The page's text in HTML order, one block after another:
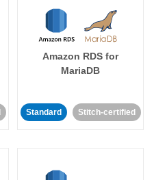
Amazon RDS for
MariaDB
Standard Stitch-certified